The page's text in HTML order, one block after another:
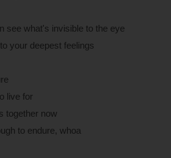
see what's invisible to the eye
your deepest feelings
live for
together now
to endure, whoa